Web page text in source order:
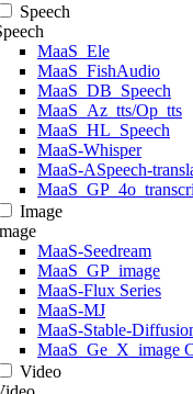
Speech
MaaS_Ele
MaaS_FishAudio
MaaS_DB_Speech
MaaS_Az_tts/Op_tts
MaaS_HL_Speech
MaaS-Whisper
MaaS-ASpeech-
Image
MaaS-Seedream
MaaS_GP_image
MaaS-Flux Series
MaaS-MJ
MaaS-Stable-
MaaS_Ge_X_image
Video